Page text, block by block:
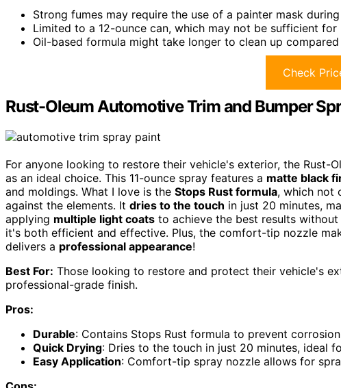
Strong fumes may require the use of a painter mask
Limited to a 12-ounce can, which may not be sufficient for
Oil-based formula might take longer to clean up
Check
Rust-Oleum Automotive Trim and Bumper
For anyone looking to restore their vehicle's exterior, the Rust-
as an ideal choice. This 11-ounce spray features a matte black
and moldings. What I love is the Stops Rust formula, which not
against the elements. It dries to the touch in just 20 minutes,
applying multiple light coats to achieve the best results
it's both efficient and effective. Plus, the comfort-tip nozzle
delivers a professional appearance!
Best For: Those looking to restore and protect their vehicle's
professional-grade finish.
Pros:
Durable: Contains Stops Rust formula to prevent
Quick Drying: Dries to the touch in just 20 minutes, ideal
Easy Application: Comfort-tip spray nozzle allows for